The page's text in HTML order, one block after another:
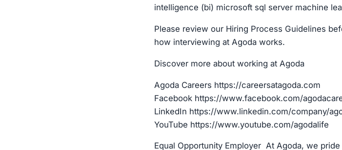
intelligence (bi) microsoft sql server machine
Please review our Hiring Process Guidelines
how interviewing at Agoda works.
Discover more about working at Agoda
Agoda Careers https://careersatagoda.com
Facebook https://www.facebook.com/
LinkedIn https://www.linkedin.com/company/
YouTube https://www.youtube.com/agodalife
Equal Opportunity Employer At Agoda, we